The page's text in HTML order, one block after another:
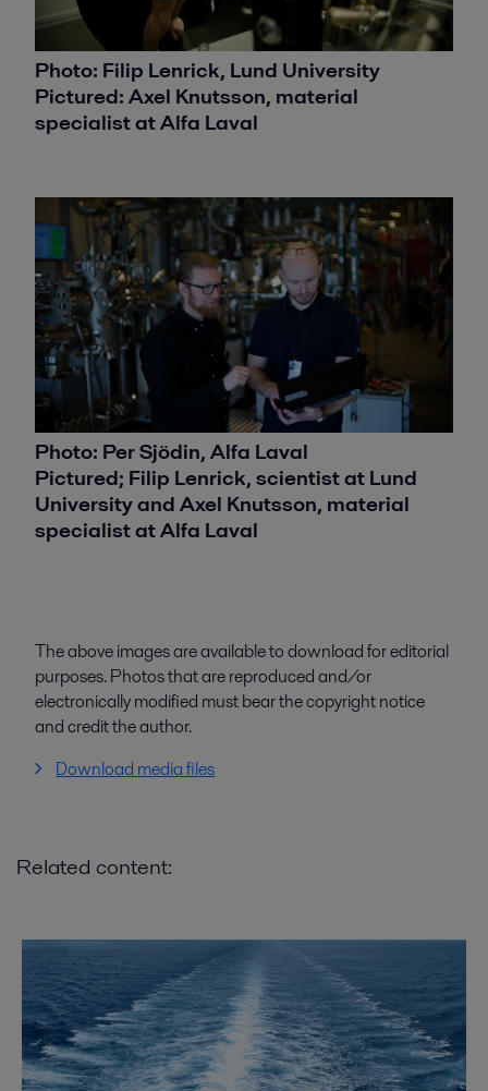
Photo: Filip Lenrick, Lund University
Pictured: Axel Knutsson, material
specialist at Alfa Laval
Photo: Per Sjödin, Alfa Laval
Pictured; Filip Lenrick, scientist at Lund
University and Axel Knutsson, material
specialist at Alfa Laval
The above images are available to download for editorial
purposes. Photos that are reproduced and/or
electronically modified must bear the copyright notice
and credit the author.
Download media files
Related content: